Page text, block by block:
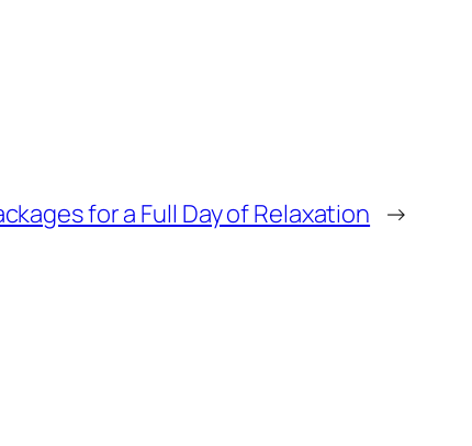
for a Full Day of Relaxation →